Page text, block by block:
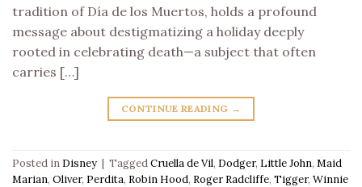
tradition of Día de los Muertos, holds a profound
message about destigmatizing a holiday deeply
rooted in celebrating death—a subject that often
carries […]
CONTINUE READING →
Posted in Disney | TaggedCruella de Vil, Dodger, Little John, Maid
Marian, Oliver, Perdita, Robin Hood, Roger Radcliffe, Tigger, Winnie